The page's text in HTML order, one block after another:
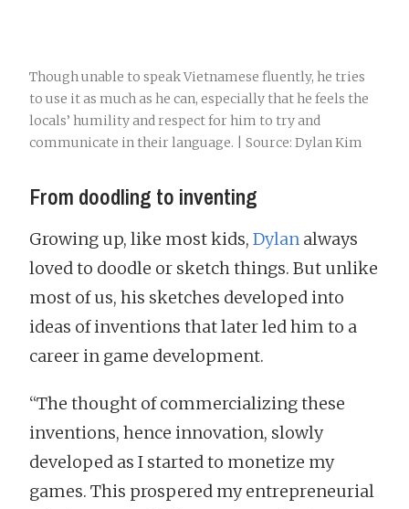
Though unable to speak Vietnamese fluently, he tries
to use it as much as he can, especially that he feels the
locals’ humility and respect for him to try and
communicate in their language. | Source: Dylan Kim
From doodling to inventing
Growing up, like most kids, Dylan always
loved to doodle or sketch things. But unlike
most of us, his sketches developed into
ideas of inventions that later led him to a
career in game development.
“The thought of commercializing these
inventions, hence innovation, slowly
developed as I started to monetize my
games. This prospered my entrepreneurial